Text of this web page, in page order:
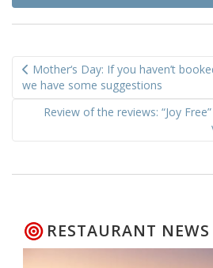
navigation
Mother‘s Day: If you haven’t
we have some suggestions
Review of the reviews: “Joy
RESTAURANT NEWS